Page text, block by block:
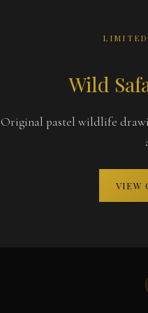
Wild
Original pastel wildlife
VIEW